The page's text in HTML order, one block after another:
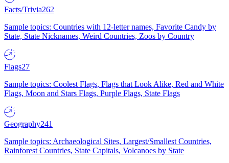
Facts/Trivia262
Sample topics: Countries with 12-letter names, Favorite Candy by
State, State Nicknames, Weird Countries, Zoos by Country
Flags27
Sample topics: Coolest Flags, Flags that Look Alike, Red and White
Flags, Moon and Stars Flags, Purple Flags, State Flags
Geography241
Sample topics: Archaeological Sites, Largest/Smallest Countries,
Rainforest Countries, State Capitals, Volcanoes by State